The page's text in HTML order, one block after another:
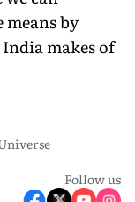
by
makes of
Follow us